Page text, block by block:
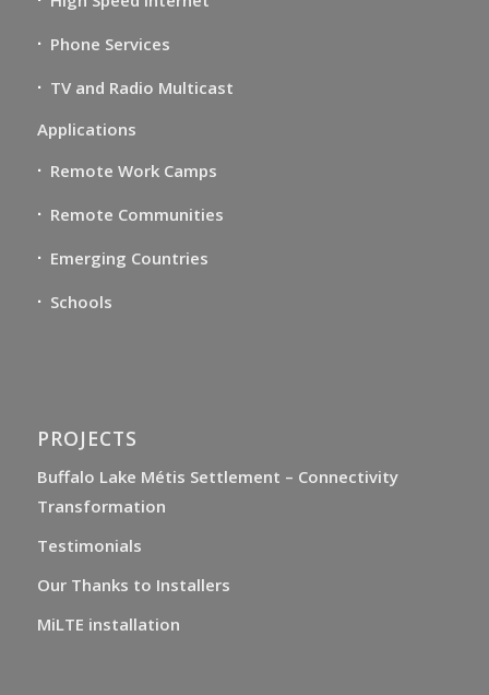
Phone Services
TV and Radio Multicast
Applications
Remote Work Camps
Remote Communities
Emerging Countries
Schools
PROJECTS
Buffalo Lake Métis Settlement – Connectivity
Transformation
Testimonials
Our Thanks to Installers
MiLTE installation